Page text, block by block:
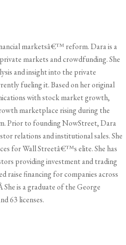
marketsâ€™ reform. Dara is a
markets and crowdfunding. She
and insight into the private
fueling it. Based on her original
with stock market growth,
marketplace rising during the
Prior to founding NowStreet, Dara
relations and institutional sales. She
for Wall Streetâ€™s elite. She has
providing investment and trading
raise financing for companies across
is a graduate of the George
63 licenses.